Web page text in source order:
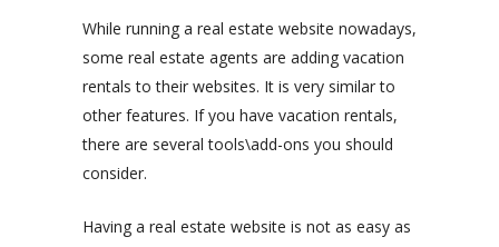
While running a real estate website nowadays,
some real estate agents are adding vacation
rentals to their websites. It is very similar to
other features. If you have vacation rentals,
there are several tools\add-ons you should
consider.
Having a real estate website is not as easy as